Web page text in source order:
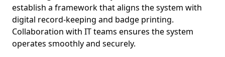
establish a framework that aligns the system with
digital record-keeping and badge printing.
Collaboration with IT teams ensures the system
operates smoothly and securely.